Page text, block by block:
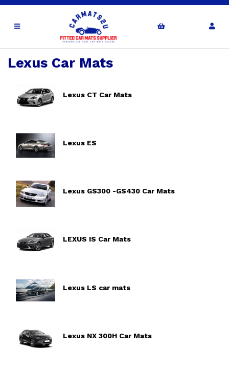
Lexus Car Mats
Lexus CT Car Mats
Lexus ES
Lexus GS300 -GS430 Car Mats
LEXUS IS Car Mats
Lexus LS car mats
Lexus NX 300H Car Mats